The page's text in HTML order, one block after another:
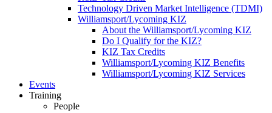
Technology Driven Market Intelligence (TDMI)
Williamsport/Lycoming KIZ
About the Williamsport/Lycoming KIZ
Do I Qualify for the KIZ?
KIZ Tax Credits
Williamsport/Lycoming KIZ Benefits
Williamsport/Lycoming KIZ Services
Events
Training
People